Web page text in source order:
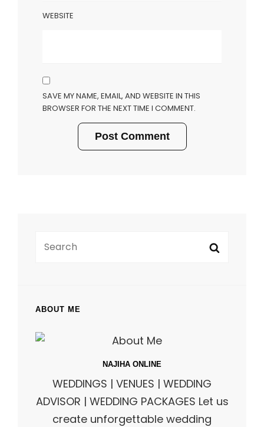
WEBSITE
SAVE MY NAME, EMAIL, AND WEBSITE IN THIS
BROWSER FOR THE NEXT TIME I COMMENT.
FOR:
ABOUT ME
NAJIHA ONLINE
WEDDINGS | VENUES | WEDDING
ADVISOR | WEDDING PACKAGES Let us
create unforgettable wedding